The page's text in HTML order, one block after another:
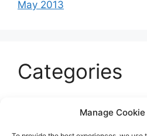
Manage
May 2013
Categories